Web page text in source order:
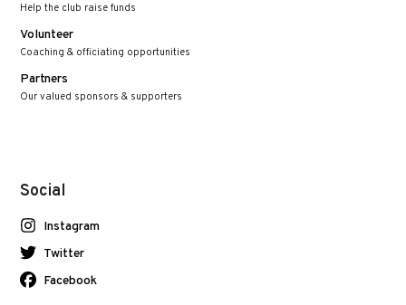
Help the club raise funds
Volunteer
Coaching & officiating opportunities
Partners
Our valued sponsors & supporters
Social
Instagram
Twitter
Facebook